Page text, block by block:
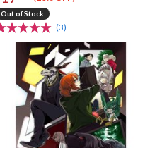
Out of Stock
(3)